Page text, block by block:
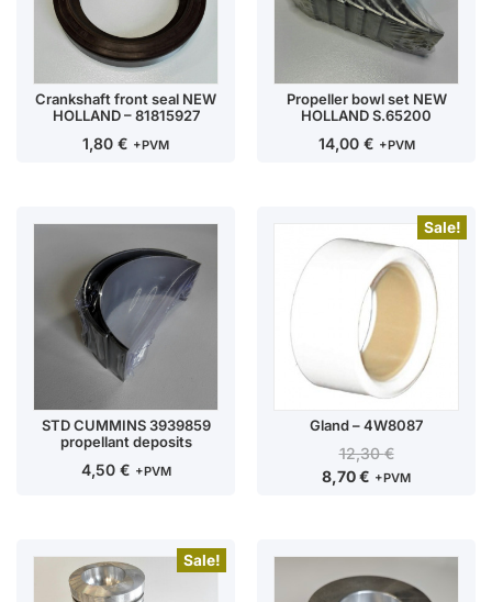
Crankshaft front seal NEW
HOLLAND – 81815927
1,80 € +PVM
Propeller bowl set NEW
HOLLAND S.65200
14,00 € +PVM
STD CUMMINS 3939859
propellant deposits
4,50 € +PVM
Sale!
Gland – 4W8087
12,30€
8,70€ +PVM
Sale!